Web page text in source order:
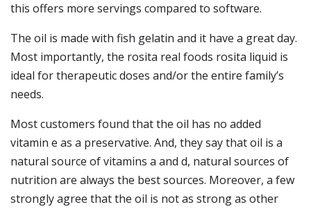
this offers more servings compared to software.
The oil is made with fish gelatin and it have a great day.
Most importantly, the rosita real foods rosita liquid is
ideal for therapeutic doses and/or the entire family’s
needs.
Most customers found that the oil has no added
vitamin e as a preservative. And, they say that oil is a
natural source of vitamins a and d, natural sources of
nutrition are always the best sources. Moreover, a few
strongly agree that the oil is not as strong as other